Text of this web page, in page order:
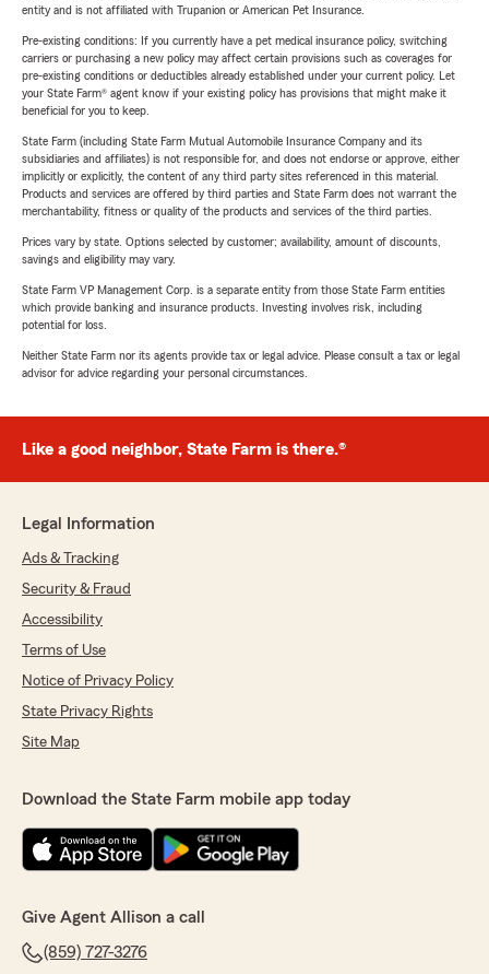
entity and is not affiliated with Trupanion or American Pet Insurance.
Pre-existing conditions: If you currently have a pet medical insurance policy, switching
carriers or purchasing a new policy may affect certain provisions such as coverages for
pre-existing conditions or deductibles already established under your current policy. Let
your State Farm® agent know if your existing policy has provisions that might make it
beneficial for you to keep.
State Farm (including State Farm Mutual Automobile Insurance Company and its
subsidiaries and affiliates) is not responsible for, and does not endorse or approve, either
implicitly or explicitly, the content of any third party sites referenced in this material.
Products and services are offered by third parties and State Farm does not warrant the
merchantability, fitness or quality of the products and services of the third parties.
Prices vary by state. Options selected by customer; availability, amount of discounts,
savings and eligibility may vary.
State Farm VP Management Corp. is a separate entity from those State Farm entities
which provide banking and insurance products. Investing involves risk, including
potential for loss.
Neither State Farm nor its agents provide tax or legal advice. Please consult a tax or legal
advisor for advice regarding your personal circumstances.
Like a good neighbor, State Farm is there.®
Legal Information
Ads & Tracking
Security & Fraud
Accessibility
Terms of Use
Notice of Privacy Policy
State Privacy Rights
Site Map
Download the State Farm mobile app today
Give Agent Allison a call
(859) 727-3276